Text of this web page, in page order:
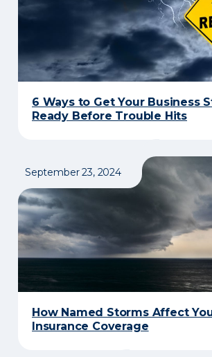
6 Ways to Get Your Business
Ready Before Trouble Hits
September 23, 2024
How Named Storms Affect
Insurance Coverage